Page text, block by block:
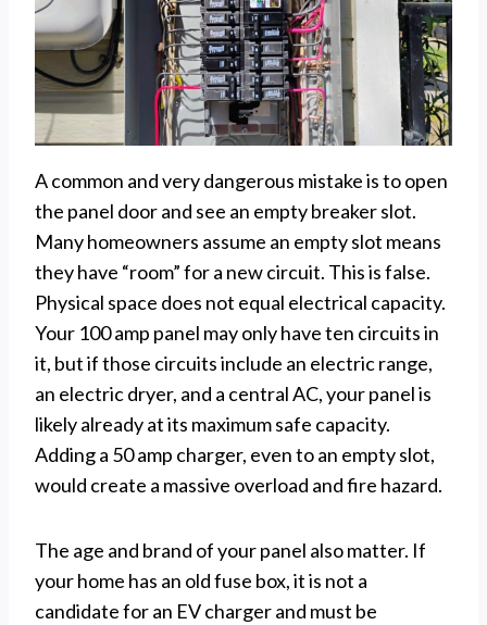
A common and very dangerous mistake is to open
the panel door and see an empty breaker slot.
Many homeowners assume an empty slot means
they have “room” for a new circuit. This is false.
Physical space does not equal electrical capacity.
Your 100 amp panel may only have ten circuits in
it, but if those circuits include an electric range,
an electric dryer, and a central AC, your panel is
likely already at its maximum safe capacity.
Adding a 50 amp charger, even to an empty slot,
would create a massive overload and fire hazard.
The age and brand of your panel also matter. If
your home has an old fuse box, it is not a
candidate for an EV charger and must be